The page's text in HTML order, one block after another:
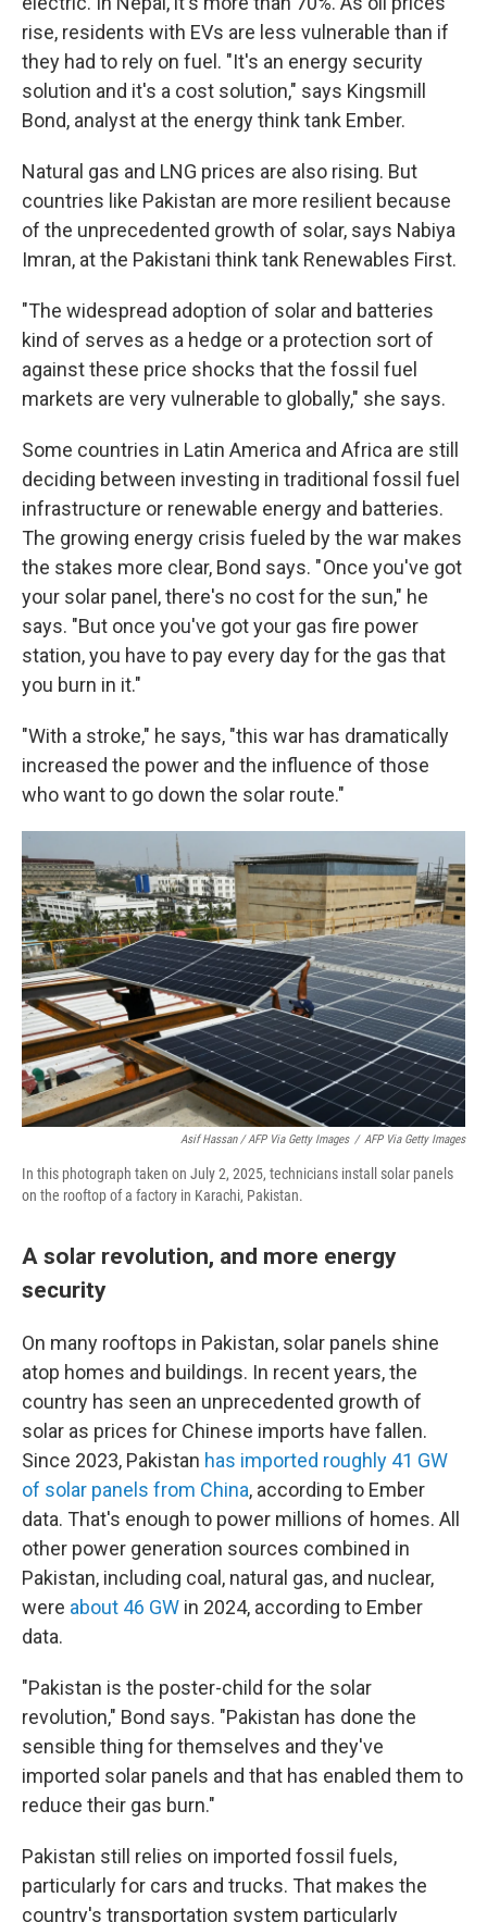
rise, residents with EVs are less vulnerable than if
they had to rely on fuel. "It's an energy security
solution and it's a cost solution," says Kingsmill
Bond, analyst at the energy think tank Ember.
Natural gas and LNG prices are also rising. But
countries like Pakistan are more resilient because
of the unprecedented growth of solar, says Nabiya
Imran, at the Pakistani think tank Renewables First.
"The widespread adoption of solar and batteries
kind of serves as a hedge or a protection sort of
against these price shocks that the fossil fuel
markets are very vulnerable to globally," she says.
Some countries in Latin America and Africa are still
deciding between investing in traditional fossil fuel
infrastructure or renewable energy and batteries.
The growing energy crisis fueled by the war makes
the stakes more clear, Bond says. " Once you've got
your solar panel, there's no cost for the sun," he
says. "But once you've got your gas fire power
station, you have to pay every day for the gas that
you burn in it."
"With a stroke," he says, "this war has dramatically
increased the power and the influence of those
who want to go down the solar route."
Asif Hassan / AFP Via Getty Images / AFP Via Getty Images
In this photograph taken on July 2, 2025, technicians install solar panels
on the rooftop of a factory in Karachi, Pakistan.
A solar revolution, and more energy
security
On many rooftops in Pakistan, solar panels shine
atop homes and buildings. In recent years, the
country has seen an unprecedented growth of
solar as prices for Chinese imports have fallen.
Since 2023, Pakistan has imported roughly 41 GW
of solar panels from China, according to Ember
data. That's enough to power millions of homes. All
other power generation sources combined in
Pakistan, including coal, natural gas, and nuclear,
were about 46 GW in 2024, according to Ember
data.
"Pakistan is the poster-child for the solar
revolution," Bond says. "Pakistan has done the
sensible thing for themselves and they've
imported solar panels and that has enabled them to
reduce their gas burn."
Pakistan still relies on imported fossil fuels,
particularly for cars and trucks. That makes the
country's transportation system particularly